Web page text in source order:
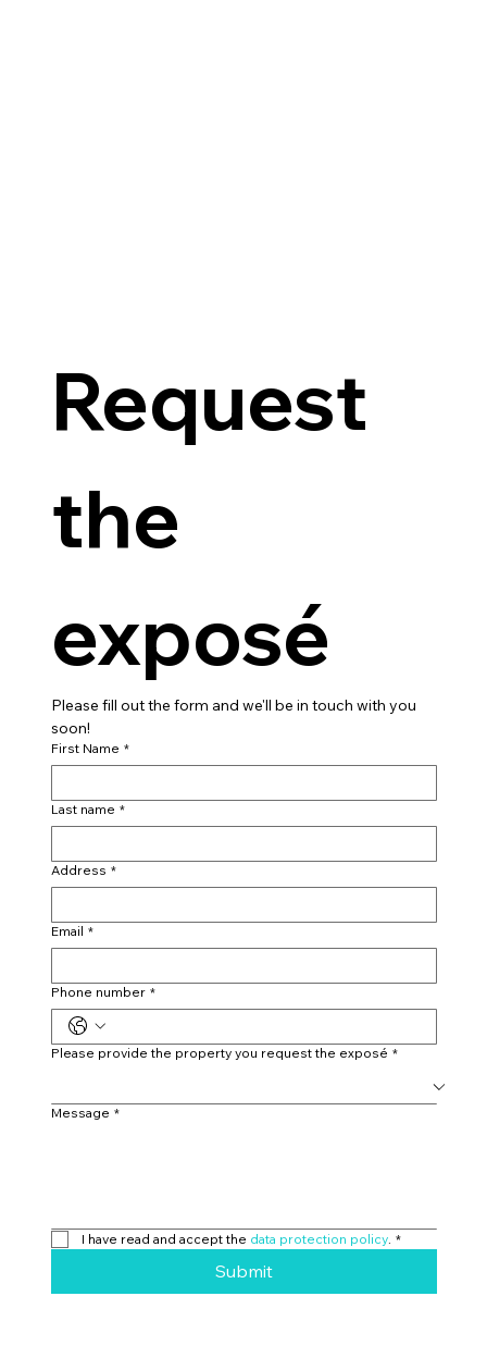
Request
the
exposé
Please fill out the form and we'll be in touch with you
soon!
First Name *
Last name *
Address *
Email *
Phone number *
Please provide the property you request the exposé *
Message *
I have read and accept the data protection policy. *
Submit